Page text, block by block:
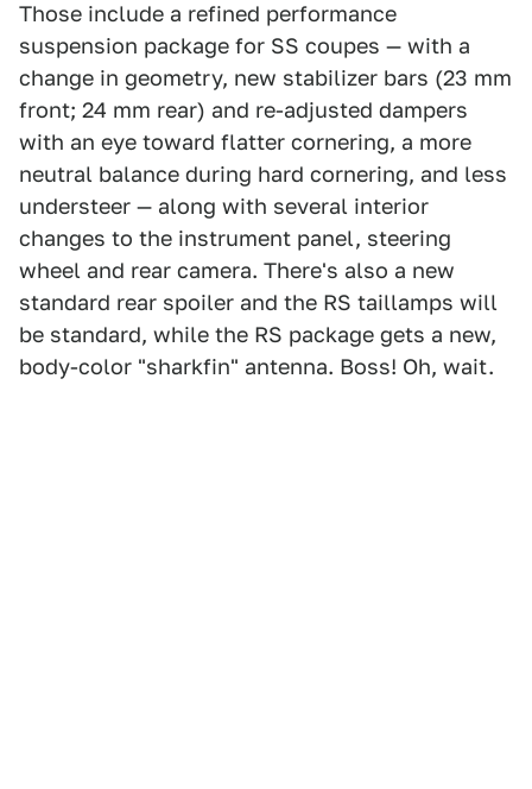
Those include a refined performance
suspension package for SS coupes — with a
change in geometry, new stabilizer bars (23 mm
front; 24 mm rear) and re-adjusted dampers
with an eye toward flatter cornering, a more
neutral balance during hard cornering, and less
understeer — along with several interior
changes to the instrument panel, steering
wheel and rear camera. There's also a new
standard rear spoiler and the RS taillamps will
be standard, while the RS package gets a new,
body-color "sharkfin" antenna. Boss! Oh, wait.